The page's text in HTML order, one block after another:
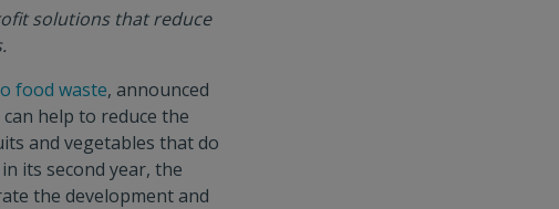
solutions that reduce
food waste, announced
help to reduce the
and vegetables that do
its second year, the
the development and